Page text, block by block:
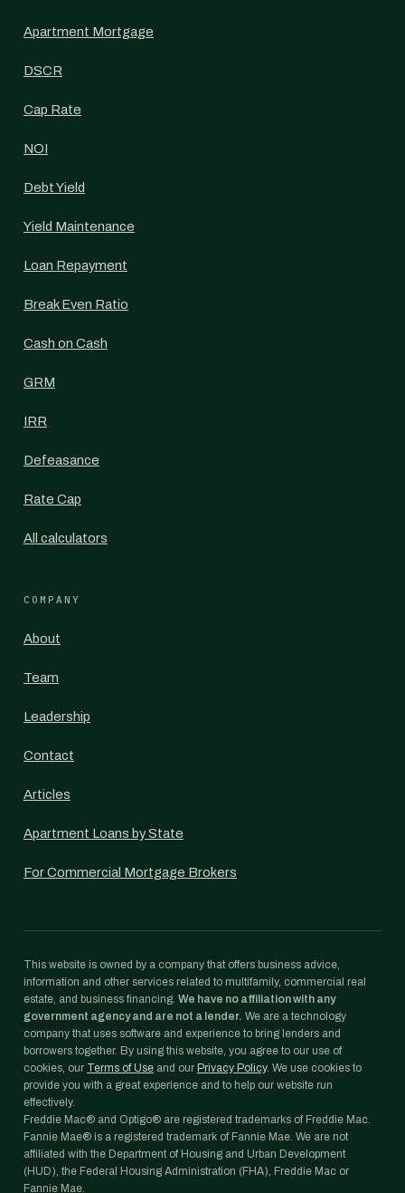
Apartment Mortgage
DSCR
Cap Rate
NOI
Debt Yield
Yield Maintenance
Loan Repayment
Break Even Ratio
Cash on Cash
GRM
IRR
Defeasance
Rate Cap
All calculators
COMPANY
About
Team
Leadership
Contact
Articles
Apartment Loans by State
For Commercial Mortgage Brokers
This website is owned by a company that offers business advice,
information and other services related to multifamily, commercial real
estate, and business financing. We have no affiliation with any
government agency and are not a lender. We are a technology
company that uses software and experience to bring lenders and
borrowers together. By using this website, you agree to our use of
cookies, our Terms of Use and our Privacy Policy. We use cookies to
provide you with a great experience and to help our website run
effectively.
Freddie Mac® and Optigo® are registered trademarks of Freddie Mac.
Fannie Mae® is a registered trademark of Fannie Mae. We are not
affiliated with the Department of Housing and Urban Development
(HUD), the Federal Housing Administration (FHA), Freddie Mac or
Fannie Mae.